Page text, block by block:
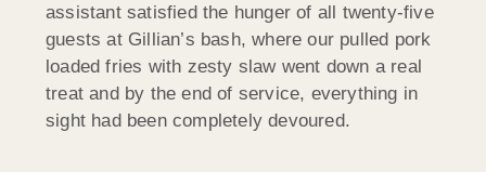
assistant satisfied the hunger of all twenty-five
guests at Gillian’s bash, where our pulled pork
loaded fries with zesty slaw went down a real
treat and by the end of service, everything in
sight had been completely devoured.